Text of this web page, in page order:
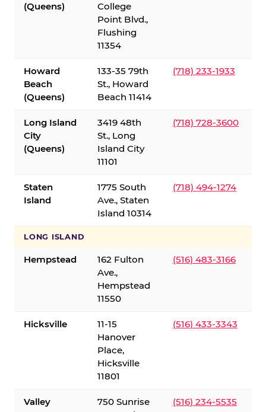
(Queens)
College
Point Blvd.,
Flushing
11354
Howard
Beach
(Queens)
133-35 79th
St., Howard
Beach 11414
(718) 233-1933
Long Island
City
(Queens)
3419 48th
St., Long
Island City
11101
(718) 728-3600
Staten
Island
1775 South
Ave., Staten
Island 10314
(718) 494-1274
LONG ISLAND
Hempstead
162 Fulton
Ave.,
Hempstead
11550
(516) 483-3166
Hicksville
11-15
Hanover
Place,
Hicksville
11801
(516) 433-3343
Valley
750 Sunrise
(516) 234-5535